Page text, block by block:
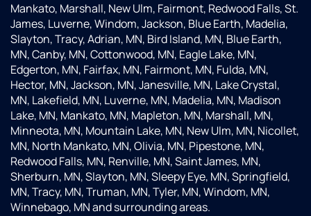
Mankato, Marshall, New Ulm, Fairmont, Redwood Falls, St.
James, Luverne, Windom, Jackson, Blue Earth, Madelia,
Slayton, Tracy, Adrian, MN, Bird Island, MN, Blue Earth,
MN, Canby, MN, Cottonwood, MN, Eagle Lake, MN,
Edgerton, MN, Fairfax, MN, Fairmont, MN, Fulda, MN,
Hector, MN, Jackson, MN, Janesville, MN, Lake Crystal,
MN, Lakefield, MN, Luverne, MN, Madelia, MN, Madison
Lake, MN, Mankato, MN, Mapleton, MN, Marshall, MN,
Minneota, MN, Mountain Lake, MN, New Ulm, MN, Nicollet,
MN, North Mankato, MN, Olivia, MN, Pipestone, MN,
Redwood Falls, MN, Renville, MN, Saint James, MN,
Sherburn, MN, Slayton, MN, Sleepy Eye, MN, Springfield,
MN, Tracy, MN, Truman, MN, Tyler, MN, Windom, MN,
Winnebago, MN and surrounding areas.